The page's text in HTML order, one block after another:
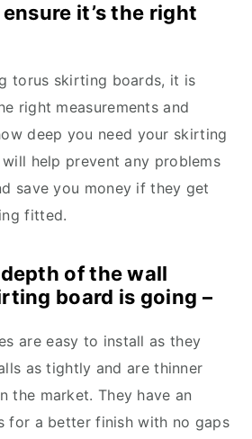
it’s the right
torus skirting boards, it is
right measurements and
deep you need your skirting
help prevent any problems
save you money if they get
fitted.
of the wall
board is going –
are easy to install as they
as tightly and are thinner
the market. They have an
for a better finish with no gaps